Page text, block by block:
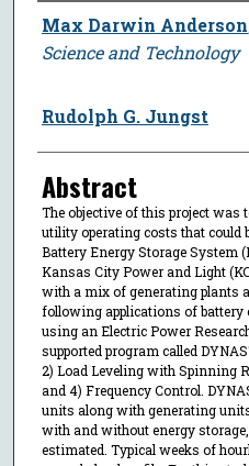
Author
Max Darwin Anderson
Science and Technology
Rudolph G. Jungst
Abstract
The objective of this project was
utility operating costs that could
Battery Energy Storage System
Kansas City Power and Light
with a mix of generating plants
following applications of battery
using an Electric Power
supported program called
2) Load Leveling with Spinning
and 4) Frequency Control.
units along with generating
with and without energy
estimated. Typical weeks of